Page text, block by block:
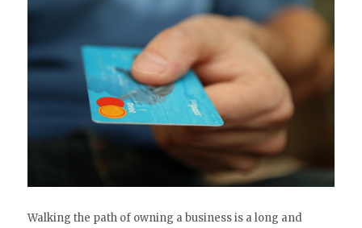
Walking the path of owning a business is a long and